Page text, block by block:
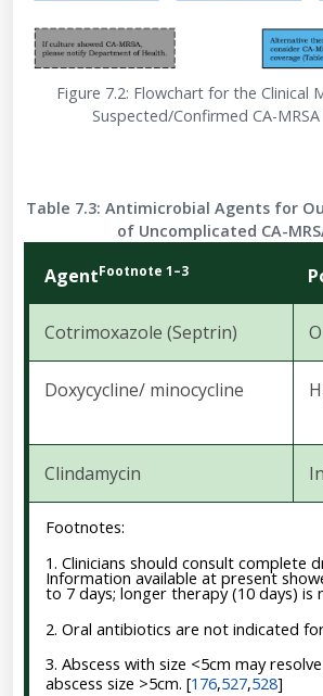
Figure 7.2: Flowchart for the Clinical
Suspected/Confirmed CA-
Table 7.3: Antimicrobial Agents for
of Uncomplicated CA-
AgentFootnote 1–3
Cotrimoxazole (Septrin)
Doxycycline/ minocycline
Clindamycin
Footnotes:
1. Clinicians should consult
Information available at present
to 7 days; longer therapy (10 days)
2. Oral antibiotics are not indicated
3. Abscess with size <5cm may
abscess size >5cm.[176,527,528]